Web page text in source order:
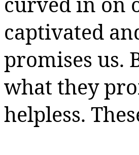
captivated
promises us.
what they
helpless.